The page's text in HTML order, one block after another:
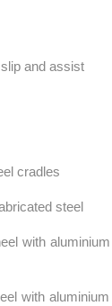
and assist
cradles
steel
with
with